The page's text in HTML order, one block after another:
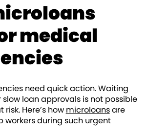
medical
need quick action. Waiting
loan approvals is not possible
Here’s how microloansare
workers during such urgent